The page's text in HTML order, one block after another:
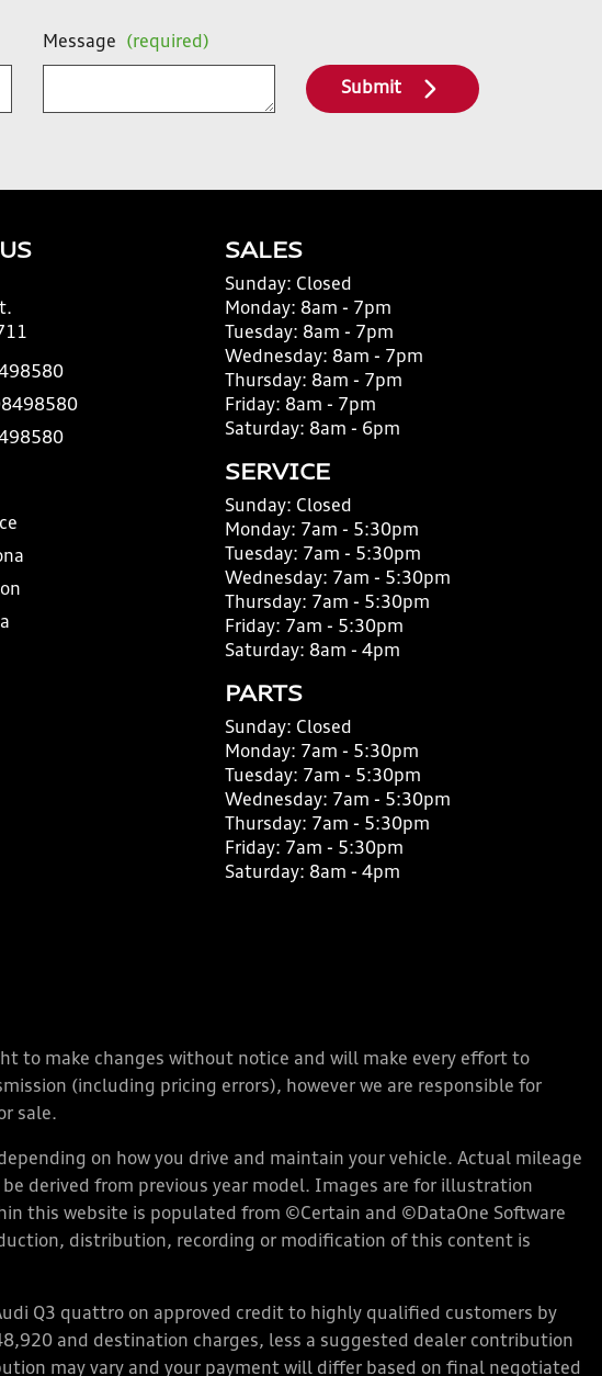
Message (required)
Submit
SALES
Sunday: Closed
Monday: 8am - 7pm
Tuesday: 8am - 7pm
Wednesday: 8am - 7pm
Thursday: 8am - 7pm
Friday: 8am - 7pm
Saturday: 8am - 6pm
SERVICE
Sunday: Closed
Monday: 7am - 5:30pm
Tuesday: 7am - 5:30pm
Wednesday: 7am - 5:30pm
Thursday: 7am - 5:30pm
Friday: 7am - 5:30pm
Saturday: 8am - 4pm
PARTS
Sunday: Closed
Monday: 7am - 5:30pm
Tuesday: 7am - 5:30pm
Wednesday: 7am - 5:30pm
Thursday: 7am - 5:30pm
Friday: 7am - 5:30pm
Saturday: 8am - 4pm
to make changes without notice and will make every effort to
(including pricing errors), however we are responsible for
sale.
on how you drive and maintain your vehicle. Actual mileage
derived from previous year model. Images are for illustration
this website is populated from ©Certain and ©DataOne Software
distribution, recording or modification of this content is
Q3 quattro on approved credit to highly qualified customers by
and destination charges, less a suggested dealer contribution
may vary and your payment will differ based on final negotiated